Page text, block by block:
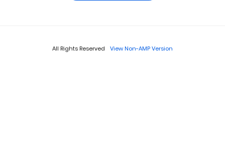
All Rights Reserved View Non-AMP Version